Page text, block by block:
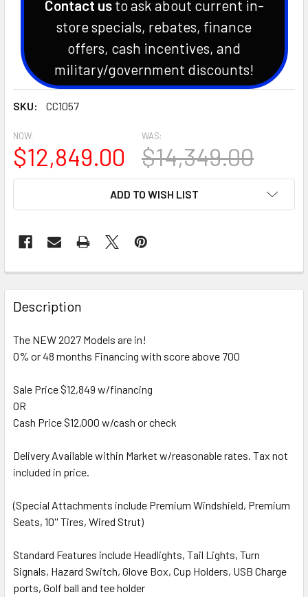
Contact usto ask about current in-
store specials, rebates, finance
offers, cash incentives, and
military/government discounts!
SKU: CC1057
NOW:
$12,849.00
WAS:
$14,349.00
ADD TO WISH LIST
Description
The NEW 2027 Models are in!
0% or 48 months Financing with score above 700
Sale Price $12,849 w/financing
OR
Cash Price $12,000 w/cash or check
Delivery Available within Market w/reasonable rates. Tax not
included in price.
(Special Attachments include Premium Windshield, Premium
Seats, 10'' Tires, Wired Strut)
Standard Features include Headlights, Tail Lights, Turn
Signals, Hazard Switch, Glove Box, Cup Holders, USB Charge
ports, Golf ball and tee holder